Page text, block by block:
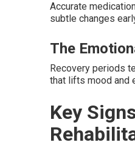
Accurate
subtle changes
The
Recovery periods
that lifts mood and
Key